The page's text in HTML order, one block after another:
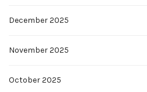
December 2025
November 2025
October 2025